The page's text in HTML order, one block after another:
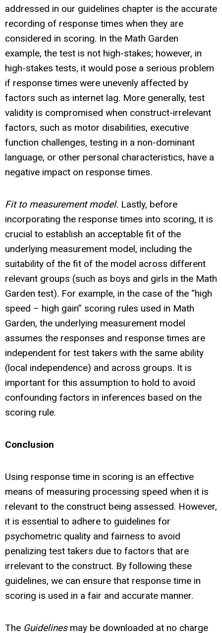
addressed in our guidelines chapter is the accurate
recording of response times when they are
considered in scoring. In the Math Garden
example, the test is not high-stakes; however, in
high-stakes tests, it would pose a serious problem
if response times were unevenly affected by
factors such as internet lag. More generally, test
validity is compromised when construct-irrelevant
factors, such as motor disabilities, executive
function challenges, testing in a non-dominant
language, or other personal characteristics, have a
negative impact on response times.
Fit to measurement model. Lastly, before
incorporating the response times into scoring, it is
crucial to establish an acceptable fit of the
underlying measurement model, including the
suitability of the fit of the model across different
relevant groups (such as boys and girls in the Math
Garden test). For example, in the case of the “high
speed – high gain” scoring rules used in Math
Garden, the underlying measurement model
assumes the responses and response times are
independent for test takers with the same ability
(local independence) and across groups. It is
important for this assumption to hold to avoid
confounding factors in inferences based on the
scoring rule.
Conclusion
Using response time in scoring is an effective
means of measuring processing speed when it is
relevant to the construct being assessed. However,
it is essential to adhere to guidelines for
psychometric quality and fairness to avoid
penalizing test takers due to factors that are
irrelevant to the construct. By following these
guidelines, we can ensure that response time in
scoring is used in a fair and accurate manner.
The Guidelinesmay be downloaded at no charge